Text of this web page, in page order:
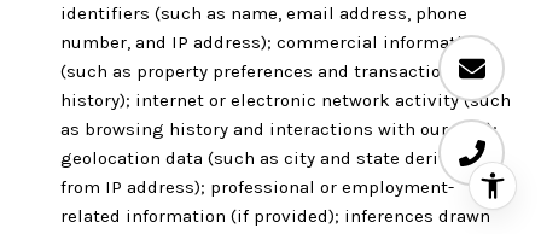
identifiers (such as name, email address, phone
number, and IP address); commercial information
(such as property preferences and transaction
history); internet or electronic network activity (such
as browsing history and interactions with our Site);
geolocation data (such as city and state derived
from IP address); professional or employment-
related information (if provided); inferences drawn